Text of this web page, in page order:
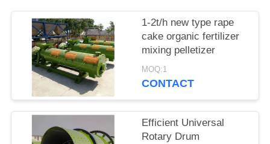
1-2t/h new type rape
cake organic fertilizer
mixing pelletizer
MOQ:1
CONTACT
Efficient Universal
Rotary Drum